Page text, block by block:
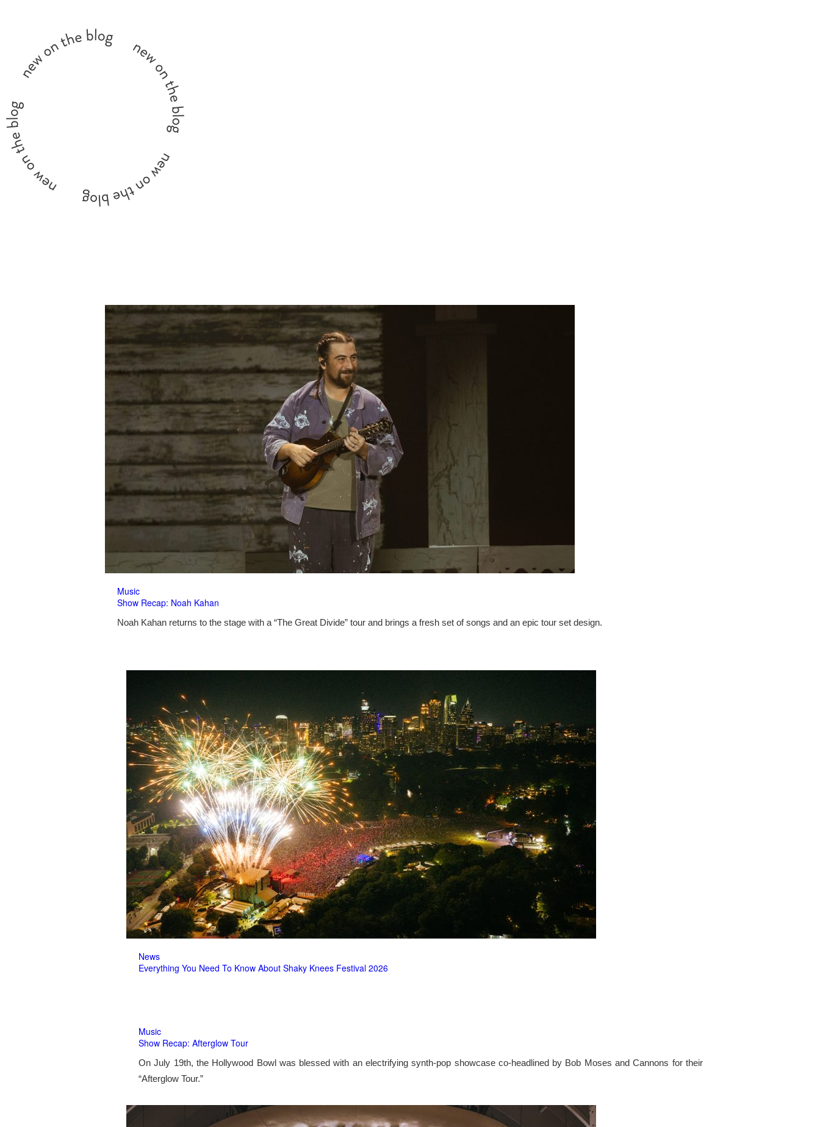
Music
Show Recap: Noah Kahan
Noah Kahan returns to the stage with a “The Great Divide” tour and brings a fresh set of songs and an epic tour set design.
News
Everything You Need To Know About Shaky Knees Festival 2026
Music
Show Recap: Afterglow Tour
On July 19th, the Hollywood Bowl was blessed with an electrifying synth-pop showcase co-headlined by Bob Moses and Cannons for their
“Afterglow Tour.”